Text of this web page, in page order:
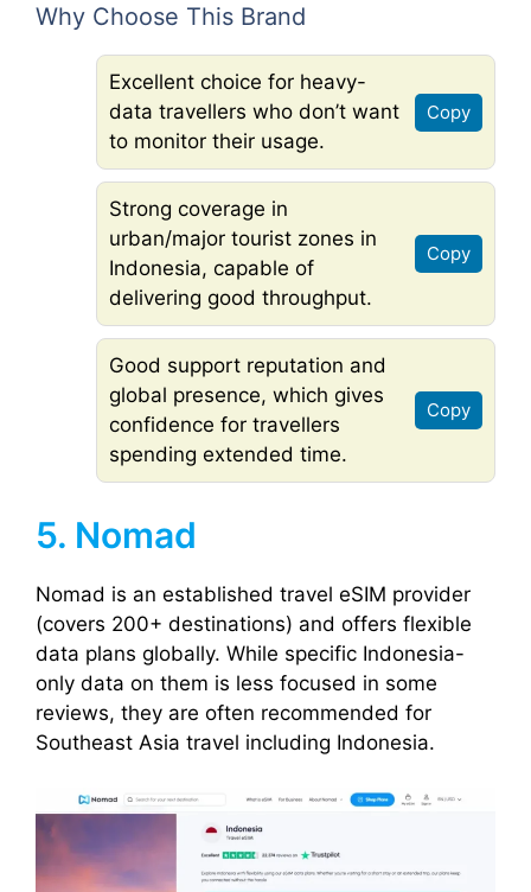
Why Choose This Brand
Excellent choice for heavy-
data travellers who don’t want
to monitor their usage.
Copy
Strong coverage in
urban/major tourist zones in
Indonesia, capable of
delivering good throughput.
Copy
Good support reputation and
global presence, which gives
confidence for travellers
spending extended time.
Copy
5. Nomad
Nomad is an established travel eSIM provider
(covers 200+ destinations) and offers flexible
data plans globally. While specific Indonesia-
only data on them is less focused in some
reviews, they are often recommended for
Southeast Asia travel including Indonesia.